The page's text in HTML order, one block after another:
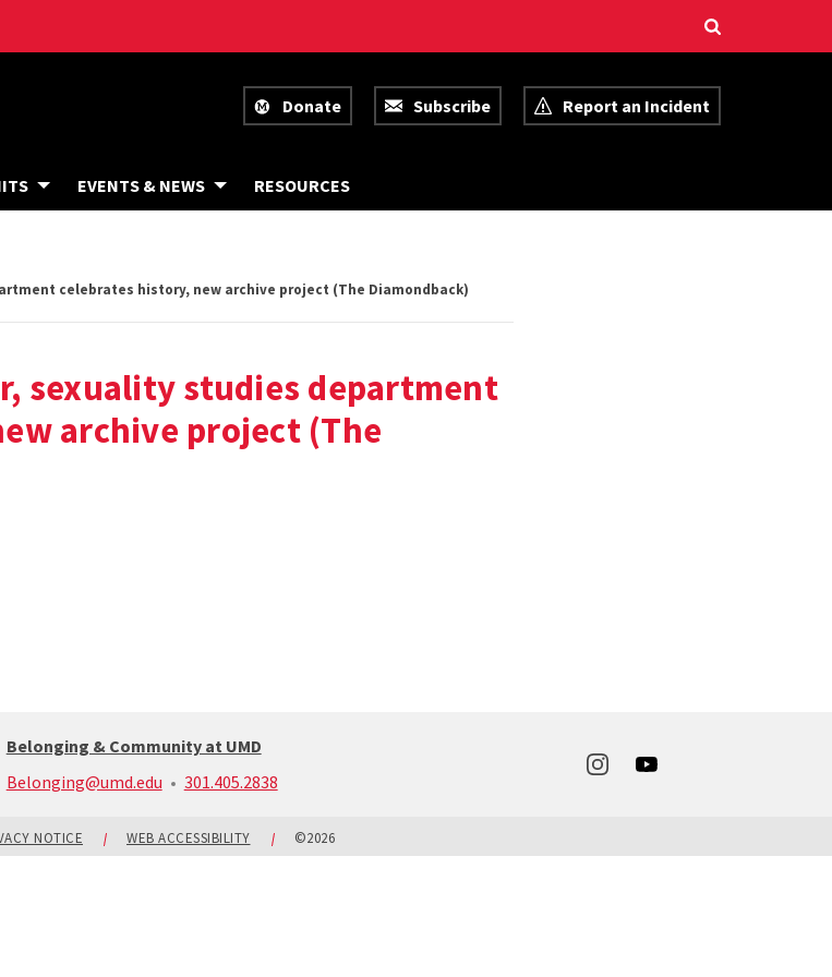
Donate Subscribe Report an Incident
EVENTS & NEWS RESOURCESR
C
S
celebrates history, new archive project (The Diamondback)
sexuality studies department
archive project (The
Belonging & Community at UMD
Belonging@umd.edu
301.405.2838call:
405-
2838